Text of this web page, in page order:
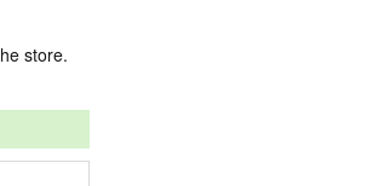
store.